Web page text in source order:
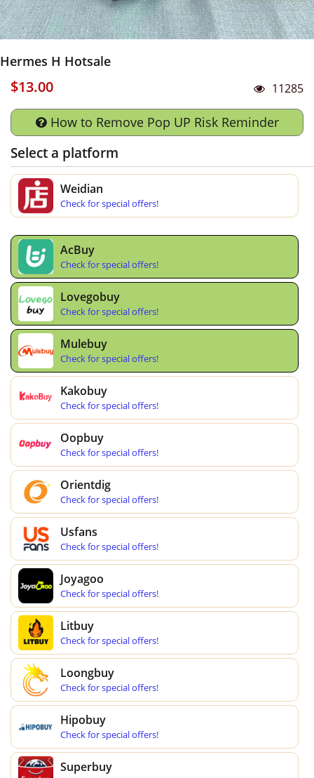
Hermes H Hotsale
$13.00 11285
How to Remove Pop UP Risk Reminder
Select a platform
Weidian
Check for special offers!
AcBuy
Check for special offers!
Lovegobuy
Check for special offers!
Mulebuy
Check for special offers!
Kakobuy
Check for special offers!
Oopbuy
Check for special offers!
Orientdig
Check for special offers!
Usfans
Check for special offers!
Joyagoo
Check for special offers!
Litbuy
Check for special offers!
Loongbuy
Check for special offers!
Hipobuy
Check for special offers!
Superbuy